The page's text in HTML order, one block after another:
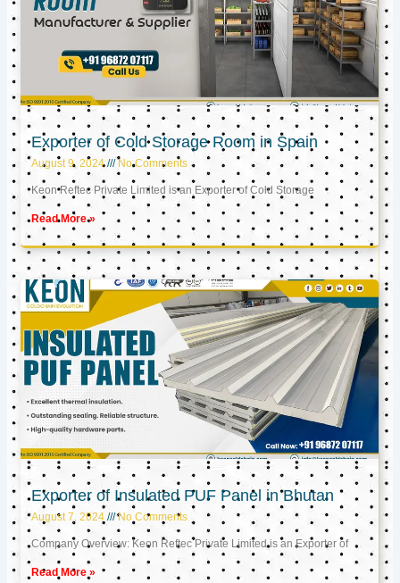
Exporter of Cold Storage Room in Spain
August 9, 2024 No Comments
Keon Reftec Private Limited is an Exporter of Cold Storage
Read More »
Exporter of Insulated PUF Panel in Bhutan
August 7, 2024 No Comments
Company Overview: Keon Reftec Private Limited is an Exporter of
Read More »